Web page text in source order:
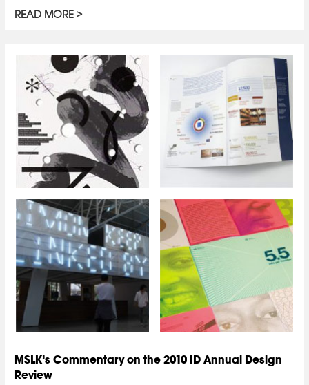
READ MORE
MSLK’s Commentary on the 2010 ID Annual Design
Review